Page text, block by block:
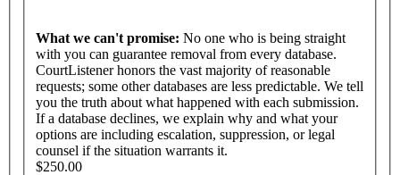
What we can't promise: No one who is being straight
with you can guarantee removal from every database.
CourtListener honors the vast majority of reasonable
requests; some other databases are less predictable. We tell
you the truth about what happened with each submission.
If a database declines, we explain why and what your
options are including escalation, suppression, or legal
counsel if the situation warrants it.
$250.00